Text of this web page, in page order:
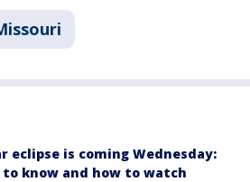
eclipse is coming Wednesday:
know and how to watch